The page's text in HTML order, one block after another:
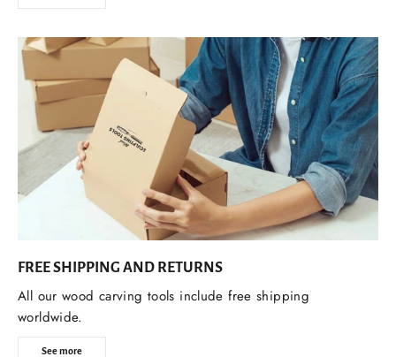
FREE SHIPPING AND RETURNS
All our wood carving tools include free shipping
worldwide.
See more